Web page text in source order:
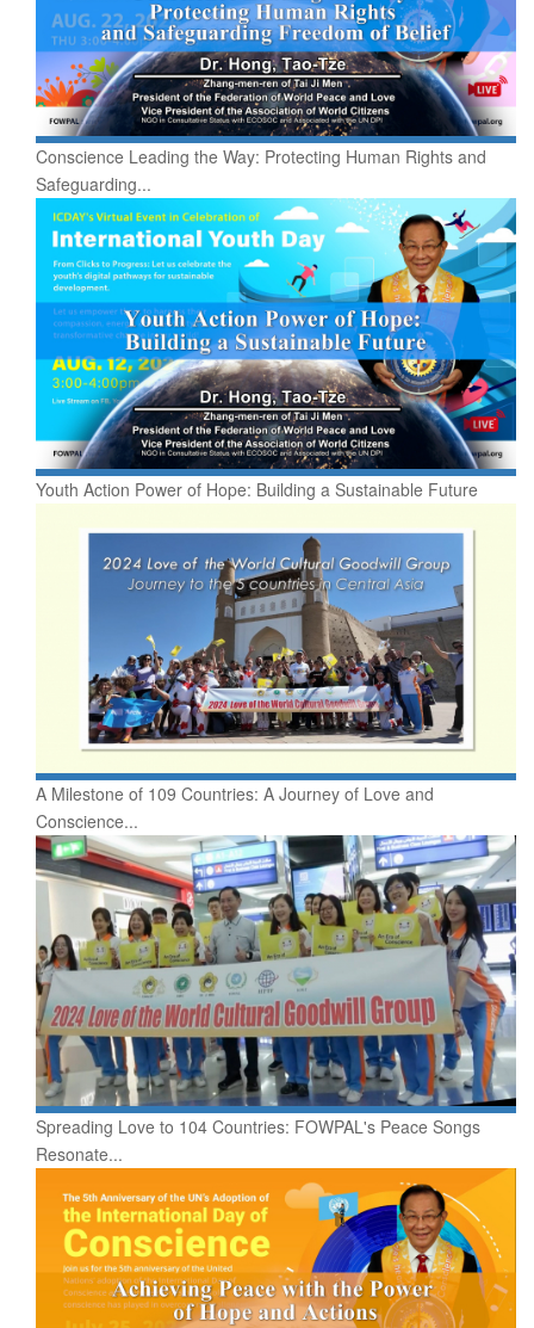
Conscience Leading the Way: Protecting Human Rights and
Safeguarding...
Youth Action Power of Hope: Building a Sustainable Future
A Milestone of 109 Countries: A Journey of Love and
Conscience...
Spreading Love to 104 Countries: FOWPAL's Peace Songs
Resonate...